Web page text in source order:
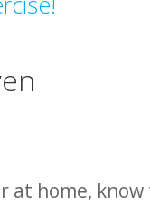
at home,